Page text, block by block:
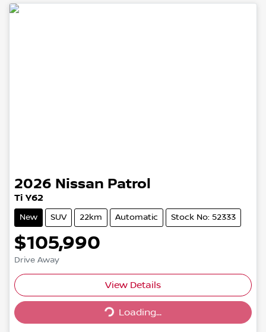
2026 Nissan Patrol
Ti Y62
New SUV 22km Automatic Stock No: 52333
$105,990
Drive Away
View Details
Loading...Loading...